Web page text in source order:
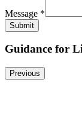
Message
*
Message *
Submit
Guidance for
Previous